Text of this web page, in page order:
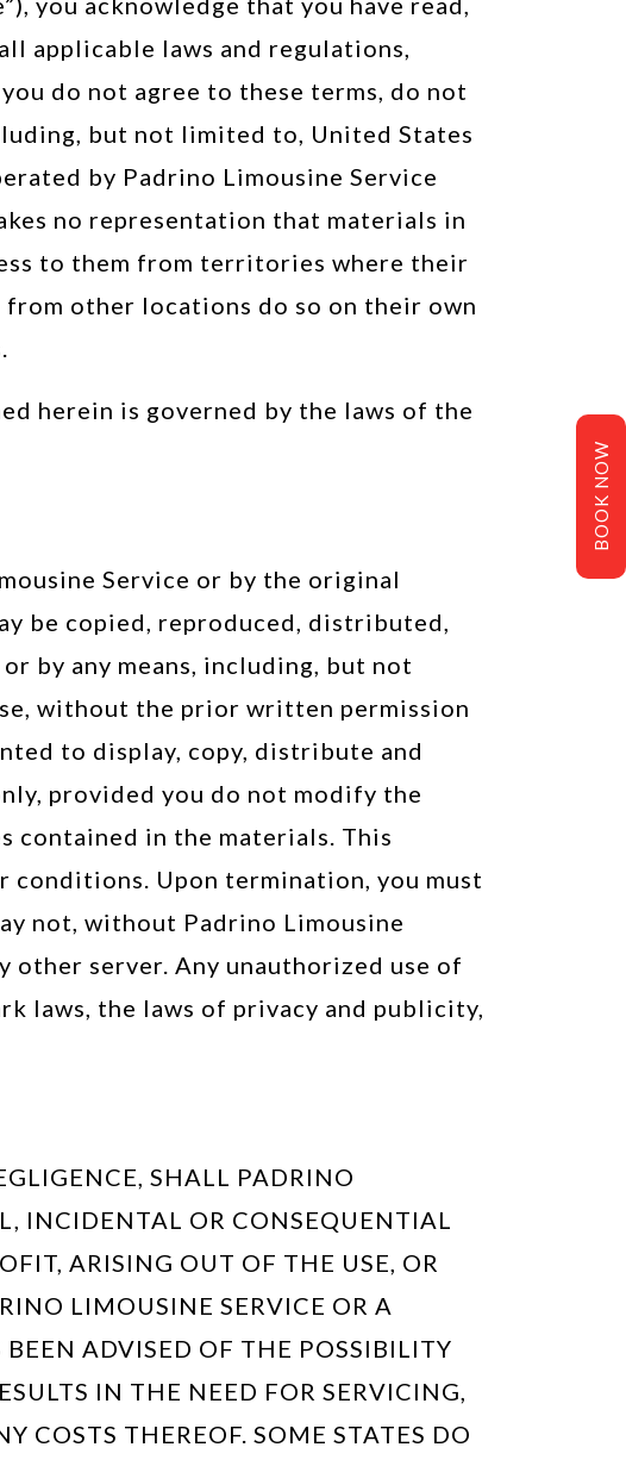
applicable laws and regulations,
do not agree to these terms, do not
but not limited to, United States
by Padrino Limousine Service
no representation that materials in
to them from territories where their
other locations do so on their own
herein is governed by the laws of the
Service or by the original
be copied, reproduced, distributed,
by any means, including, but not
without the prior written permission
to display, copy, distribute and
provided you do not modify the
contained in the materials. This
conditions. Upon termination, you must
not, without Padrino Limousine
other server. Any unauthorized use of
laws, the laws of privacy and publicity,
SHALL PADRINO
INCIDENTAL OR CONSEQUENTIAL
ARISING OUT OF THE USE, OR
LIMOUSINE SERVICE OR A
ADVISED OF THE POSSIBILITY
IN THE NEED FOR SERVICING,
COSTS THEREOF. SOME STATES DO
BOOK NOW